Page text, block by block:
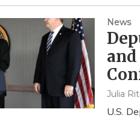
News
Julia
U.S.